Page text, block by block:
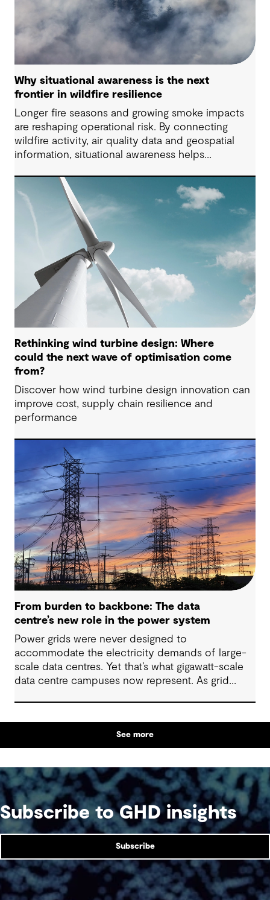
Why situational awareness is the next
frontier in wildfire resilience
Longer fire seasons and growing smoke impacts
are reshaping operational risk. By connecting
wildfire activity, air quality data and geospatial
information, situational awareness helps
decisions and strengthen resilience.
Rethinking wind turbine design: Where
could the next wave of optimisation come
from?
Discover how wind turbine design innovation can
improve cost, supply chain resilience and
performance
From burden to backbone: The data
centre’s new role in the power system
Power grids were never designed to
accommodate the electricity demands of large-
scale data centres. Yet that’s what gigawatt-scale
data centre campuses now represent. As grid
consumer with backup power is breaking down.
Data centres are becoming a new kind of power-
system actor and how they’re designed will
grid or strengthen it.
See more
Subscribe to GHD insights
Subscribe